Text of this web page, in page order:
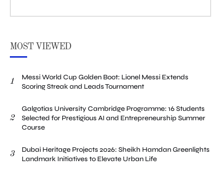
MOST VIEWED
1
Messi World Cup Golden Boot: Lionel Messi Extends
Scoring Streak and Leads Tournament
2
Galgotias University Cambridge Programme: 16 Students
Selected for Prestigious AI and Entrepreneurship Summer
Course
3
Dubai Heritage Projects 2026: Sheikh Hamdan Greenlights
Landmark Initiatives to Elevate Urban Life